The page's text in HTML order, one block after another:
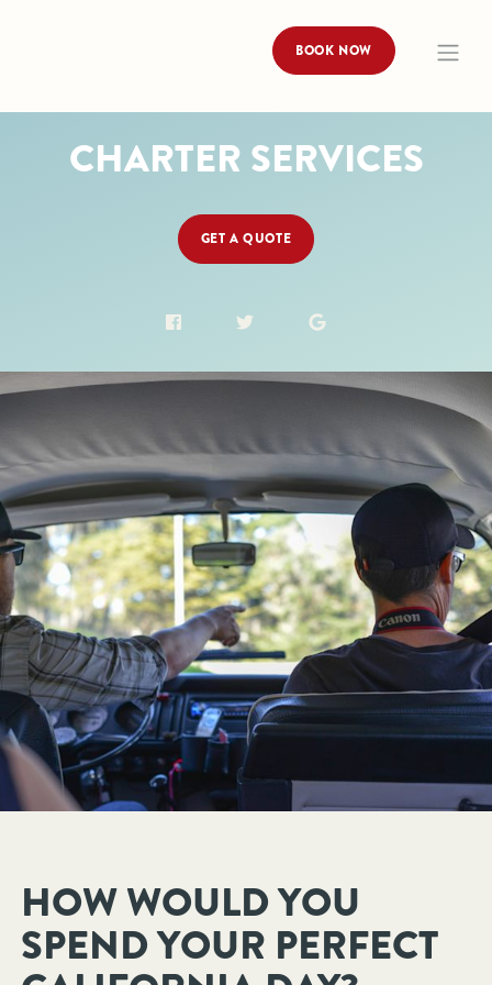
BOOK NOW
CHARTER SERVICES
GET A QUOTE
HOW WOULD YOU
SPEND YOUR PERFECT